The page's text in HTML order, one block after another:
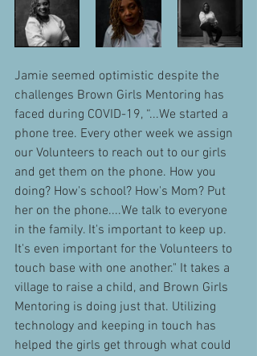
Jamie seemed optimistic despite the
challenges Brown Girls Mentoring has
faced during COVID-19, “...We started a
phone tree. Every other week we assign
our Volunteers to reach out to our girls
and get them on the phone. How you
doing? How's school? How's Mom? Put
her on the phone....We talk to everyone
in the family. It's important to keep up.
It's even important for the Volunteers to
touch base with one another." It takes a
village to raise a child, and Brown Girls
Mentoring is doing just that. Utilizing
technology and keeping in touch has
helped the girls get through what could